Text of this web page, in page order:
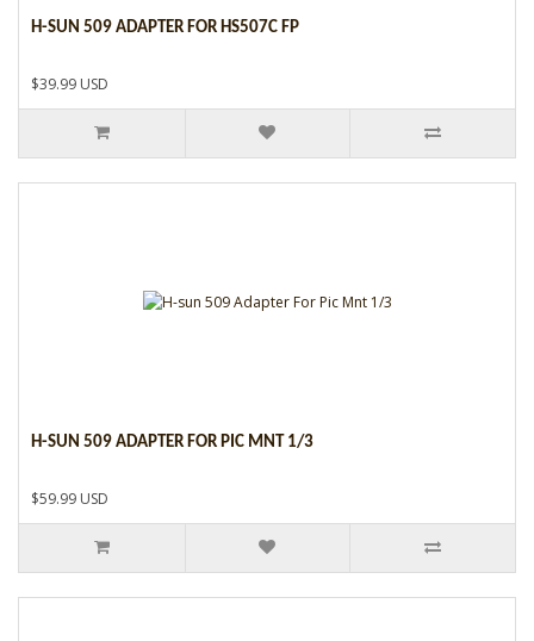
H-SUN 509 ADAPTER FOR HS507C FP
$39.99 USD
H-SUN 509 ADAPTER FOR PIC MNT 1/3
$59.99 USD